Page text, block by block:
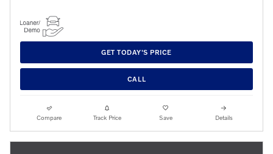
GET TODAY'S PRICE
CALL
Compare Track Price Save Details